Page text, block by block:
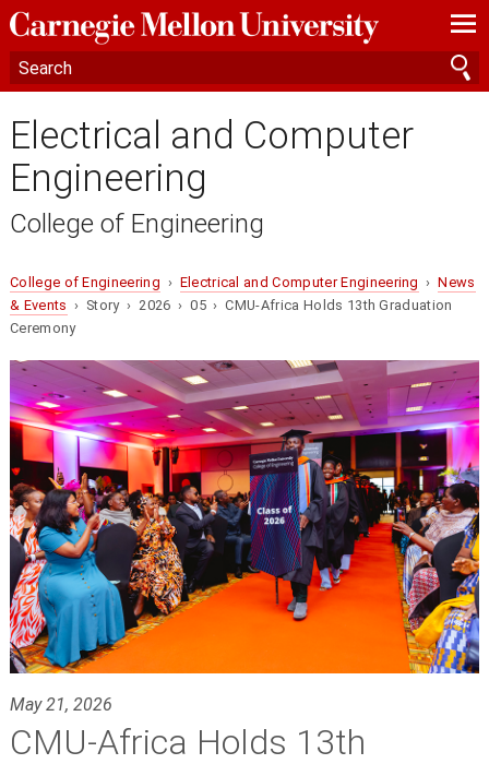
—
—
—
Electrical and Computer
Engineering
College of Engineering
College of Engineering › Electrical and Computer Engineering ›News
& Events › Story › 2026 › 05 › CMU-Africa Holds 13th Graduation
Ceremony
May 21, 2026
CMU-Africa Holds 13th